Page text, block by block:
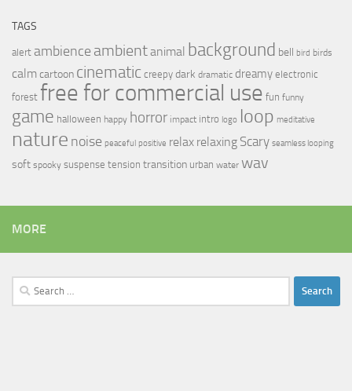
TAGS
alert ambience ambientanimal background bell bird birds
calmcartoon cinematic creepy dark dramatic dreamy electronic
forest free for commercial use fun funny
game halloween happy horror impact intro logo loop meditative
nature noise peaceful positive relax relaxing Scary seamless looping
soft spooky suspense tension transition urban water wav
MORE
Search
for: